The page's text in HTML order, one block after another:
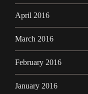
April 2016
March 2016
February 2016
January 2016